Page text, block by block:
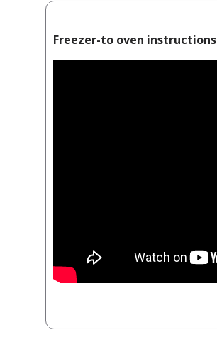
Freezer-to oven instructions